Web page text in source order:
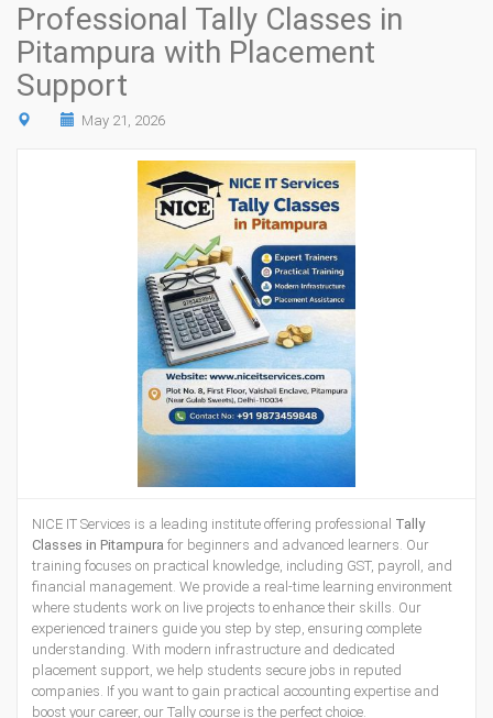
Professional Tally Classes in
Pitampura with Placement
Support
May 21, 2026
NICE IT Services is a leading institute offering professional Tally
Classes in Pitampura for beginners and advanced learners. Our
training focuses on practical knowledge, including GST, payroll, and
financial management. We provide a real-time learning environment
where students work on live projects to enhance their skills. Our
experienced trainers guide you step by step, ensuring complete
understanding. With modern infrastructure and dedicated
placement support, we help students secure jobs in reputed
companies. If you want to gain practical accounting expertise and
boost your career, our Tally course is the perfect choice.